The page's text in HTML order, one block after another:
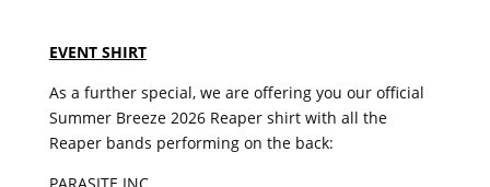
EVENT SHIRT
As a further special, we are offering you our official
Summer Breeze 2026 Reaper shirt with all the
Reaper bands performing on the back: